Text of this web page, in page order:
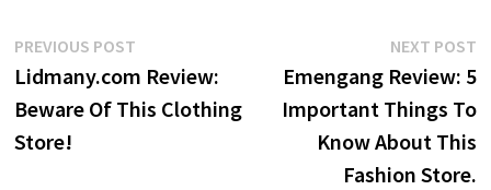
Post
navigation
PREVIOUS POSTPrevious
post:
Lidmany.com Review:
Beware Of This Clothing
Store!
NEXT POST
Emengang Review: 5
Important Things To
Know About This
Fashion Store.